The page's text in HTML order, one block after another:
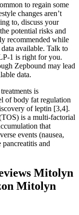
to regain some
changes aren’t
to, discuss your
potential risks and
recommended while
available. Talk to
1 is right for you.
Zepbound may lead
data.
is
of body fat regulation
of leptin [3,4].
is a multi-factorial
that
events (nausea,
and
Mitolyn
Mitolyn